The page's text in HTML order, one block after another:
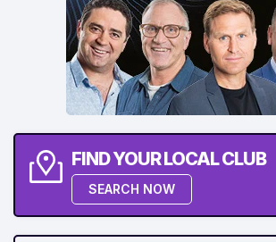
FIND YOUR LOCAL CLUB
SEARCH NOW